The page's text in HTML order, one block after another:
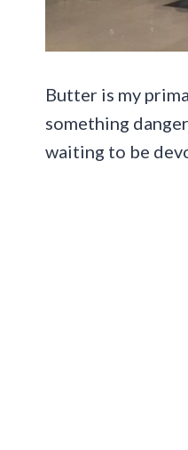
Butter is my
something
waiting to be